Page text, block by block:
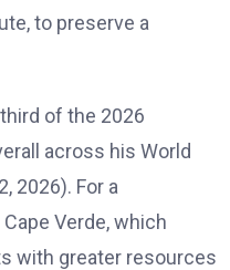
to preserve a
of the 2026
across his World
2026). For a
Verde, which
with greater resources